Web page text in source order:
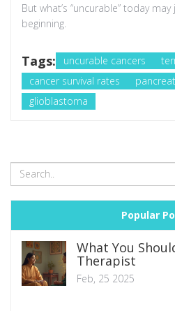
But what’s “uncurable” today
beginning.
Tags: uncurable cancers
cancer survival rates
glioblastoma
Popular
What You
Therapist
Feb, 25 2025